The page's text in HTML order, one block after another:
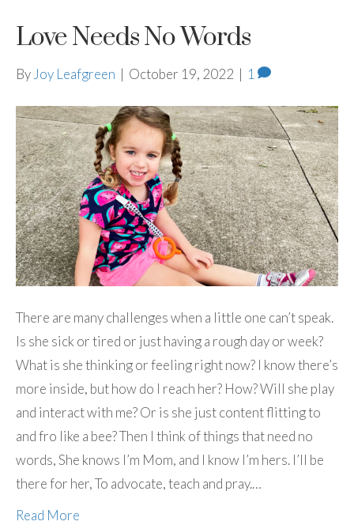
Love Needs No Words
By Joy Leafgreen | October 19, 2022 | 1
There are many challenges when a little one can’t speak.
Is she sick or tired or just having a rough day or week?
What is she thinking or feeling right now? I know there’s
more inside, but how do I reach her? How? Will she play
and interact with me? Or is she just content flitting to
and fro like a bee? Then I think of things that need no
words, She knows I’m Mom, and I know I’m hers. I’ll be
there for her, To advocate, teach and pray.…
Read More